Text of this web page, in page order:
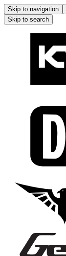
Skip to navigation
Skip to search